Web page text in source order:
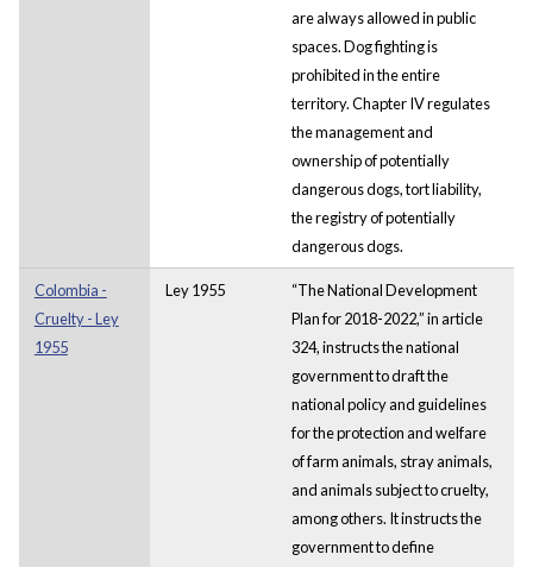
are always allowed in public
spaces. Dog fighting is
prohibited in the entire
territory. Chapter IV regulates
the management and
ownership of potentially
dangerous dogs, tort liability,
the registry of potentially
dangerous dogs.
Colombia -
Cruelty - Ley
1955
Ley 1955
“The National Development
Plan for 2018-2022,” in article
324, instructs the national
government to draft the
national policy and guidelines
for the protection and welfare
of farm animals, stray animals,
and animals subject to cruelty,
among others. It instructs the
government to define